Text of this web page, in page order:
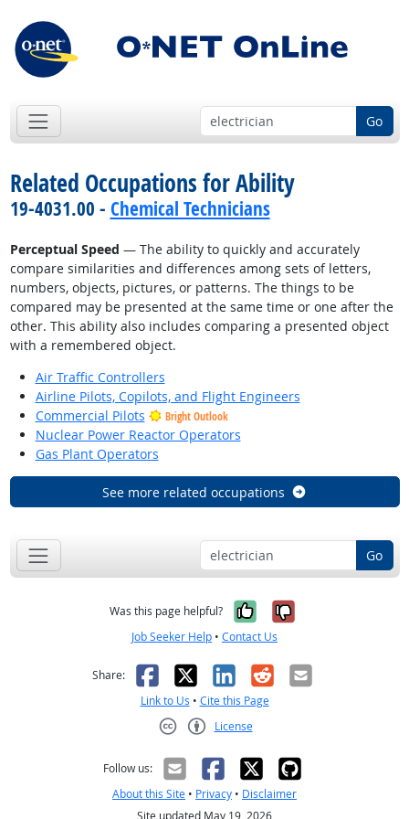
Go
Related Occupations for Ability
19-4031.00 - Chemical Technicians
Perceptual Speed — The ability to quickly and accurately
compare similarities and differences among sets of letters,
numbers, objects, pictures, or patterns. The things to be
compared may be presented at the same time or one after the
other. This ability also includes comparing a presented object
with a remembered object.
Air Traffic Controllers
Airline Pilots, Copilots, and Flight Engineers
Commercial Pilots
Bright Outlook
Nuclear Power Reactor Operators
Gas Plant Operators
See more related occupations
Go
Was this page helpful? Yes, it was
No, it was
Job Seeker Help • Contact Us
Share: Facebook
X LinkedIn
RedditEmail
Link to Us • Cite this Page
License
Follow us:
About this Site • Privacy • Disclaimer
Site updated May 19, 2026